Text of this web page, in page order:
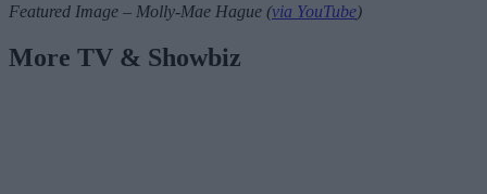
Featured Image – Molly-Mae Hague (via YouTube)
More TV & Showbiz